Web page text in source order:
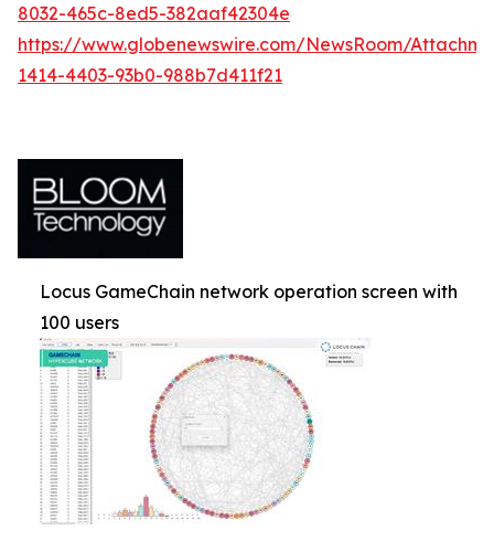
8032-465c-8ed5-382aaf42304e
https://www.globenewswire.com/NewsRoom/
1414-4403-93b0-988b7d411f21
Locus GameChain network operation screen with
100 users